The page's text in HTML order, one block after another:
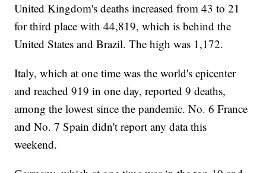
United Kingdom's deaths increased from 43 to 21
for third place with 44,819, which is behind the
United States and Brazil. The high was 1,172.
Italy, which at one time was the world's epicenter
and reached 919 in one day, reported 9 deaths,
among the lowest since the pandemic. No. 6 France
and No. 7 Spain didn't report any data this
weekend.